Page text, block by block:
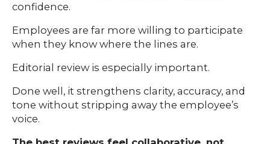
confidence.
Employees are far more willing to participate
when they know where the lines are.
Editorial review is especially important.
Done well, it strengthens clarity, accuracy, and
tone without stripping away the employee’s
voice.